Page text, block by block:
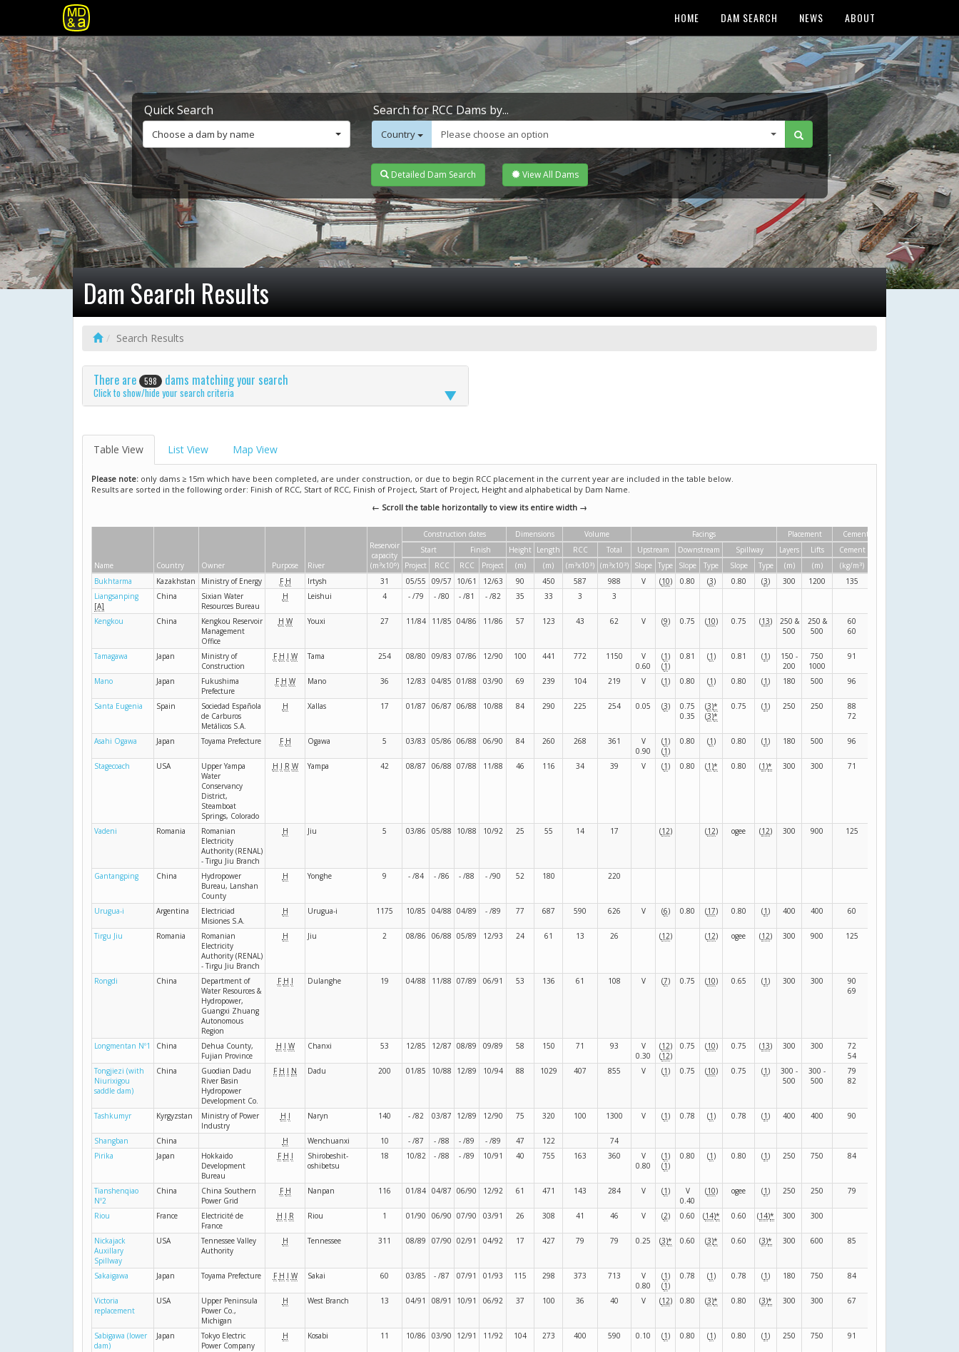
HOME DAM SEARCH NEWS ABOUT
Quick Search
Choose a dam by name
Search for RCC Dams by...
Country Please choose an option
Detailed Dam Search View All Dams
Dam Search Results
Search Results
There are 598 dams matching your search
Click to show/hide your search criteria
Table View List View Map View
Please note: only dams ≥ 15m which have been completed, are under construction, or due to begin RCC placement in the current year are included in the table below.
Results are sorted in the following order: Finish of RCC, Start of RCC, Finish of Project, Start of Project, Height and alphabetical by Dam Name.
← Scroll the table horizontally to view its entire width →
Name Country Owner Purpose River
Reservoir
capacity
(m 3x106)
Construction dates Dimensions Volume Facings Placement
Cementitious material
Start
Finish Height Length RCC Total Upstream Downstream Spillway Layers Lifts Cement
Project
RCC RCC Project (m) (m) (m 3x10 3) (m 3x10 3) Slope Type Slope Type Slope Type (m) (m) (kg/m 3)
Bukhtarma
Kazakhstan Ministry of Energy F H Irtysh 31 05/55 09/57 10/61 12/63 90 450 587 988 V (10) 0.80 (3) 0.80 (3) 300 1200 135
Liangsanping
[A]
China
Sixian Water
Resources Bureau
H Leishui 4 - /79 - /80 - /81 - /82 35 33 3 3
Kengkou China
Kengkou Reservoir
Management
Office
H W Youxi 27 11/84 11/85 04/86 11/86 57 123 43 62 V (9) 0.75 (10) 0.75 (13)
250 &
500
250 &
500
60
60
Tamagawa Japan
Ministry of
Construction
F H I W Tama 254 08/80 09/83 07/86 12/90 100 441 772 1150
V
0.60
(1)
(1)
0.81 (1) 0.81 (1)
150 -
200
750
1000
91
Mano Japan
Fukushima
Prefecture
F H W Mano 36 12/83 04/85 01/88 03/90 69 239 104 219 V (1) 0.80 (1) 0.80 (1) 180 500 96
Santa Eugenia Spain
Sociedad Española
de Carburos
Metálicos S.A.
H Xallas 17 01/87 06/87 06/88 10/88 84 290 225 254 0.05 (3)
0.75
0.35
(3)*
(3)*
0.75 (1) 250 250
88
72
Asahi Ogawa Japan Toyama Prefecture F H Ogawa 5 03/83 05/86 06/88 06/90 84 260 268 361
V
0.90
(1)
(1)
0.80 (1) 0.80 (1) 180 500 96
Stagecoach USA
Upper Yampa
Water
Conservancy
District,
Steamboat
Springs, Colorado
H I R W Yampa 42 08/87 06/88 07/88 11/88 46 116 34 39 V (1) 0.80 (1)* 0.80 (1)* 300 300 71
Vadeni Romania
Romanian
Electricity
Authority (RENAL)
- Tirgu Jiu Branch
H Jiu 5 03/86 05/88 10/88 10/92 25 55 14 17 (12) (12) ogee (12) 300 900 125
Gantangping China
Hydropower
Bureau, Lanshan
County
H Yonghe 9 - /84 - /86 - /88 - /90 52 180 220
Urugua-i Argentina
Electriciad
Misiones S.A.
H Urugua-i 1175 10/85 04/88 04/89 - /89 77 687 590 626 V (6) 0.80 (17) 0.80 (1) 400 400 60
Tirgu Jiu Romania
Romanian
Electricity
Authority (RENAL)
- Tirgu Jiu Branch
H Jiu 2 08/86 06/88 05/89 12/93 24 61 13 26 (12) (12) ogee (12) 300 900 125
Rongdi China
Department of
Water Resources &
Hydropower,
Guangxi Zhuang
Autonomous
Region
F H I Dulanghe 19 04/88 11/88 07/89 06/91 53 136 61 108 V (7) 0.75 (10) 0.65 (1) 300 300
90
69
Longmentan Nº1 China
Dehua County,
Fujian Province
H I W Chanxi 53 12/85 12/87 08/89 09/89 58 150 71 93
V
0.30
(12)
(12)
0.75 (10) 0.75 (13) 300 300
72
54
Tongjiezi (with
Niurixigou
saddle dam)
China
Guodian Dadu
River Basin
Hydropower
Development Co.
F H I N Dadu 200 01/85 10/88 12/89 10/94 88 1029 407 855 V (1) 0.75 (10) 0.75 (1)
300 -
500
300 -
500
79
82
Tashkumyr Kyrgyzstan
Ministry of Power
Industry
H I Naryn 140 - /82 03/87 12/89 12/90 75 320 100 1300 V (1) 0.78 (1) 0.78 (1) 400 400 90
Shangban China H Wenchuanxi 10 - /87 - /88 - /89 - /89 47 122
74
Pirika
Japan
Hokkaido
Development
Bureau
F H I
Shirobeshit-
oshibetsu
18 10/82 - /88 - /89 10/91 40 755 163 360
V
0.80
(1)
(1)
0.80 (1) 0.80 (1) 250 750 84
Tianshenqiao
Nº2
China
China Southern
Power Grid
F H Nanpan 116 01/84 04/87 06/90 12/92 61 471 143 284 V (1)
V
0.40
(10) ogee (1) 250 250 79
Riou France
Electricité de
France
H I R Riou 1 01/90 06/90 07/90 03/91 26 308 41 46 V (2) 0.60 (14)* 0.60 (14)* 300 300
Nickajack
Auxillary
Spillway
USA
Tennessee Valley
Authority
H Tennessee 311 08/89 07/90 02/91 04/92 17 427 79 79 0.25 (3)* 0.60 (3)* 0.60 (3)* 300 600 85
Sakaigawa Japan Toyama Prefecture F H I W Sakai 60 03/85 - /87 07/91 01/93 115 298 373 713
V
0.80
(1)
(1)
0.78 (1) 0.78 (1) 180 750 84
Victoria
replacement
USA
Upper Peninsula
Power Co.,
Michigan
H West Branch 13 04/91 08/91 10/91 06/92 37 100 36 40 V (12) 0.80 (3)* 0.80 (3)* 300 300 67
Sabigawa (lower
dam)
Japan
Tokyo Electric
Power Company
H Kosabi 11 10/86 03/90 12/91 11/92 104 273 400 590 0.10 (1) 0.80 (1) 0.80 (1) 250 750 91